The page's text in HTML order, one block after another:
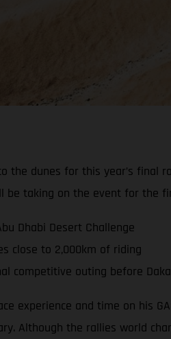
the dunes for this year’s final
be taking on the event for the
Dhabi Desert Challenge
close to 2,000km of riding
competitive outing before
experience and time on his
Although the rallies world